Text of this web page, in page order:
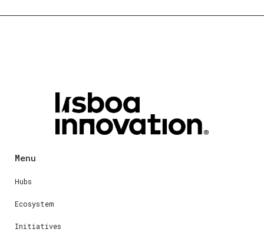
Menu
Hubs
Ecosystem
Initiatives